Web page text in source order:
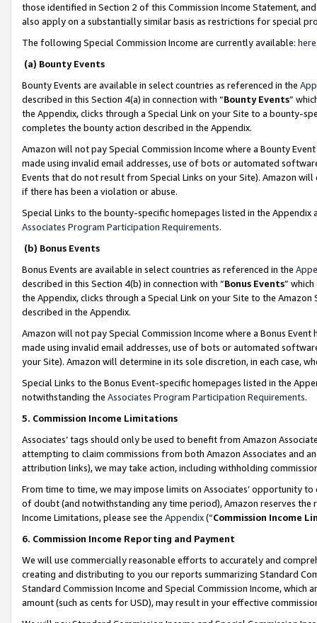
those identified in Section 2 of this Commission Income Statement,
also apply on a substantially similar basis as restrictions for special
The following Special Commission Income are currently available: here
(a) Bounty Events
Bounty Events are available in select countries as referenced in the
described in this Section 4(a) in connection with “Bounty Events”
the Appendix, clicks through a Special Link on your Site to a bounty-
completes the bounty action described in the Appendix.
Amazon will not pay Special Commission Income where a Bounty
made using invalid email addresses, use of bots or automated
Events that do not result from Special Links on your Site). Amazon
if there has been a violation or abuse.
Special Links to the bounty-specific homepages listed in the
Associates Program Participation Requirements.
(b) Bonus Events
Bonus Events are available in select countries as referenced in the
described in this Section 4(b) in connection with “Bonus Events”
the Appendix, clicks through a Special Link on your Site to the
described in the Appendix.
Amazon will not pay Special Commission Income where a Bonus
made using invalid email addresses, use of bots or automated
your Site). Amazon will determine in its sole discretion, in each case,
Special Links to the Bonus Event-specific homepages listed in the
notwithstanding the Associates Program Participation Requirements.
5. Commission Income Limitations
Associates’ tags should only be used to benefit from Amazon
attempting to claim commissions from both Amazon Associates and
attribution links), we may take action, including withholding
From time to time, we may impose limits on Associates’ opportunity
of doubt (and notwithstanding any time period), Amazon reserves
Income Limitations, please see the Appendix(“Commission Income
6. Commission Income Reporting and Payment
We will use commercially reasonable efforts to accurately and
creating and distributing to you our reports summarizing Standard
Standard Commission Income and Special Commission Income,
amount (such as cents for USD), may result in your effective